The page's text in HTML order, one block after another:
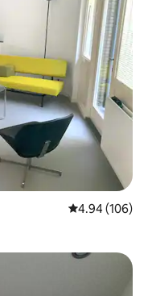
4.94 out of 5
4.94 (106)